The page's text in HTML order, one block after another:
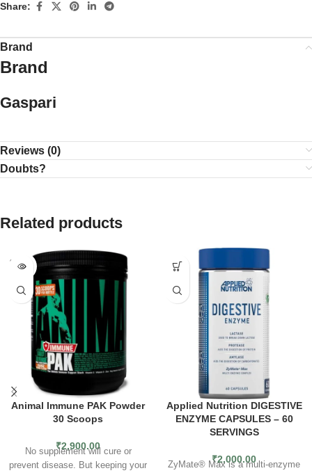
Share:
Brand
Brand
Gaspari
Reviews (0)
Doubts?
Related products
SOLD
OUT
Animal Immune PAK Powder
30 Scoops
₹2,900.00
No supplement will cure or
prevent disease. But keeping your
Applied Nutrition DIGESTIVE
ENZYME CAPSULES – 60
SERVINGS
₹2,000.00
ZyMate® Max is a multi-enzyme